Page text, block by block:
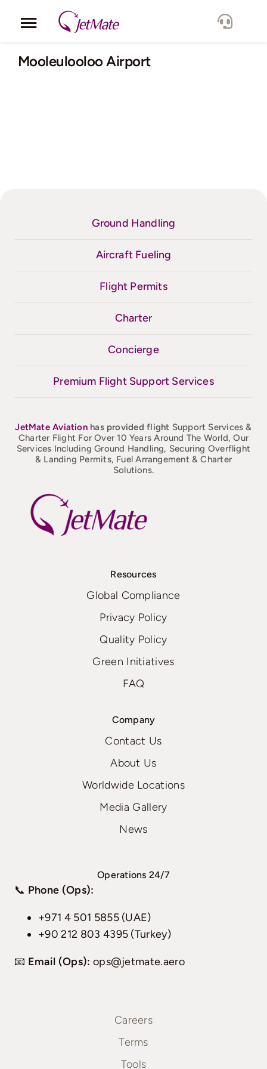
Toggle
Navigation
Corporate
Mooleulooloo Airport
Ground Handling
Aircraft Fueling
Flight Permits
Charter
Concierge
Premium Flight Support Services
JetMateAviation has provided flight Support Services &
Charter Flight For Over 10 Years Around The World, Our
Services Including Ground Handling, Securing Overflight
& Landing Permits, Fuel Arrangement & Charter
Solutions.
Resources
Global Compliance
Privacy Policy
Quality Policy
Green Initiatives
FAQ
Company
Contact Us
About Us
Worldwide Locations
Media Gallery
News
Operations 24/7
📞 Phone (Ops):
+971 4 501 5855 (UAE)
+90 212 803 4395 (Turkey)
📧 Email (Ops): ops@jetmate.aero
Careers
Terms
Tools